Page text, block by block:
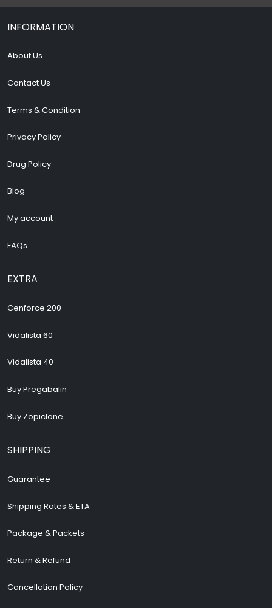
INFORMATION
About Us
Contact Us
Terms & Condition
Privacy Policy
Drug Policy
Blog
My account
FAQs
EXTRA
Cenforce 200
Vidalista 60
Vidalista 40
Buy Pregabalin
Buy Zopiclone
SHIPPING
Guarantee
Shipping Rates & ETA
Package & Packets
Return & Refund
Cancellation Policy